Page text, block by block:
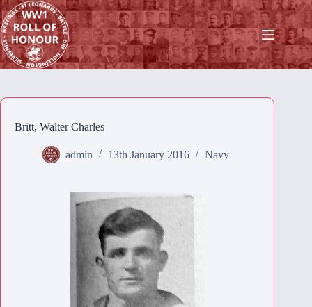
Skip
to
content
Britt, Walter Charles
admin 13th January 2016 Navy